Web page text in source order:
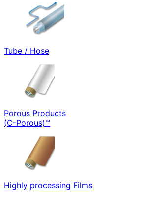
Tube / Hose
Porous Products
(C-Porous)™
Highly processing Films